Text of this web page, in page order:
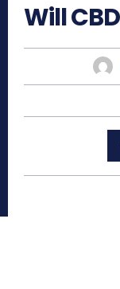
Will